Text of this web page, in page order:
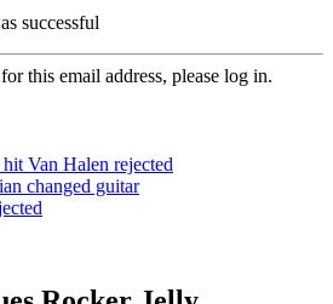
successful
this email address, please log in.
Van Halen rejected
changed guitar